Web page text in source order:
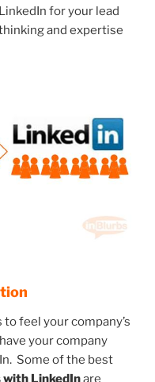
for your lead
and expertise
feel your company’s
your company
Some of the best